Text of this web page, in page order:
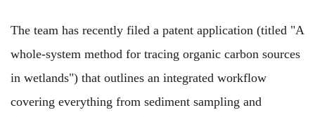
The team has recently filed a patent application (titled "A
whole-system method for tracing organic carbon sources
in wetlands") that outlines an integrated workflow
covering everything from sediment sampling and